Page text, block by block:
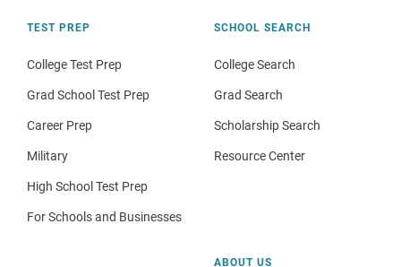
TEST PREP
College Test Prep
Grad School Test Prep
Career Prep
Military
High School Test Prep
For Schools and Businesses
SCHOOL SEARCH
College Search
Grad Search
Scholarship Search
Resource Center
ABOUT US